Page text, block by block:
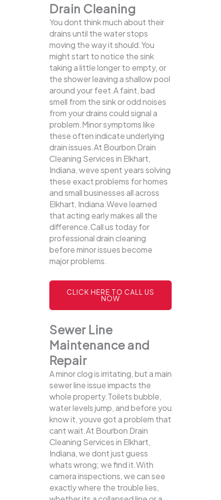
Drain Cleaning
You dont think much about their
drains until the water stops
moving the way it should.You
might start to notice the sink
taking a little longer to empty, or
the shower leaving a shallow pool
around your feet.A faint, bad
smell from the sink or odd noises
from your drains could signal a
problem.Minor symptoms like
these often indicate underlying
drain issues.At Bourbon Drain
Cleaning Services in Elkhart,
Indiana, weve spent years solving
these exact problems for homes
and small businesses all across
Elkhart, Indiana.Weve learned
that acting early makes all the
difference.Call us today for
professional drain cleaning
before minor issues become
major problems.
CLICK HERE TO CALL US
NOW
Sewer Line
Maintenance and
Repair
A minor clog is irritating, but a main
sewer line issue impacts the
whole property.Toilets bubble,
water levels jump, and before you
know it, youve got a problem that
cant wait.At Bourbon Drain
Cleaning Services in Elkhart,
Indiana, we dont just guess
whats wrong; we find it.With
camera inspections, we can see
exactly where the trouble lies,